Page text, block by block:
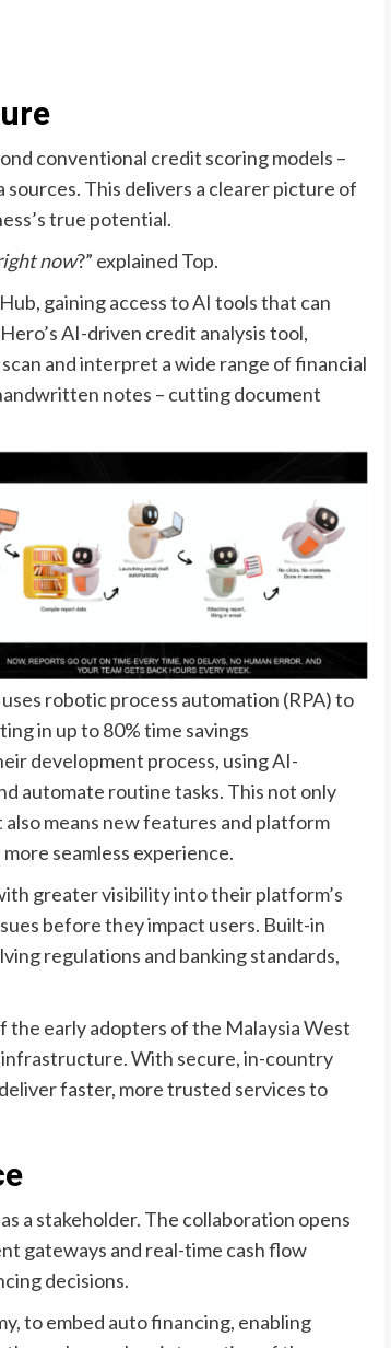
conventional credit scoring models –
This delivers a clearer picture of
true potential.
now?” explained Top.
gaining access to AI tools that can
AI-driven credit analysis tool,
and interpret a wide range of financial
notes – cutting document
robotic process automation (RPA) to
in up to 80% time savings
development process, using AI-
automate routine tasks. This not only
means new features and platform
seamless experience.
greater visibility into their platform’s
before they impact users. Built-in
regulations and banking standards,
the early adopters of the Malaysia West
infrastructure. With secure, in-country
faster, more trusted services to
a stakeholder. The collaboration opens
gateways and real-time cash flow
decisions.
to embed auto financing, enabling